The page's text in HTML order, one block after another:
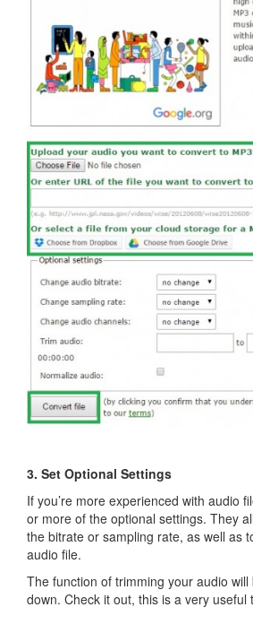
3. Set Optional Settings
If you’re more experienced with audio
or more of the optional settings. They
the bitrate or sampling rate, as well as
audio file.
The function of trimming your audio
down. Check it out, this is a very useful